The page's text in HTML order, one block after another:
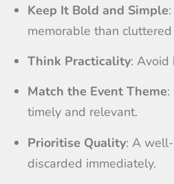
Keep It Bold and Simple
memorable than
Think Practicality: Avoid
Match the Event Theme:
timely and relevant.
Prioritise Quality: A
discarded immediately.